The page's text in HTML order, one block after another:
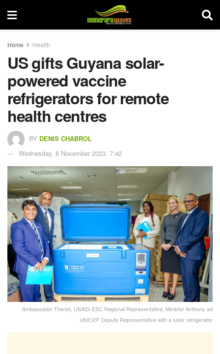
Home Health
US gifts Guyana solar-
powered vaccine
refrigerators for remote
health centres
BY DENIS CHABROL
Wednesday, 8 November 2023, 7:42
Ambassador Theriot, USAID-ESC Regional Representative, Minister Anthony ad
UNICEF Deputy Representative with a solar refrigerator